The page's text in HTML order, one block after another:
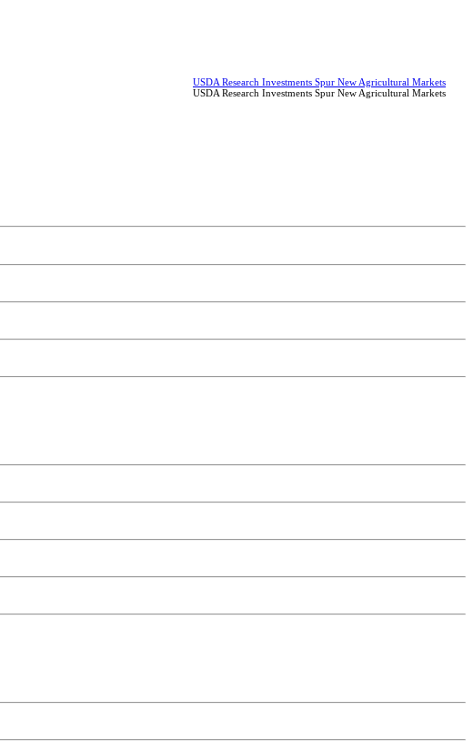
USDA Research Investments Spur New Agricultural Markets
USDA Research Investments Spur New Agricultural Markets